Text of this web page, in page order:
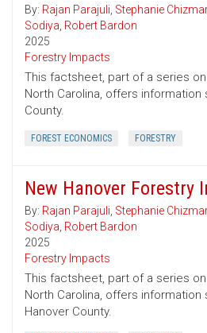
By: Rajan Parajuli, Stephanie Chizmar
Sodiya, Robert Bardon
2025
Forestry Impacts
This factsheet, part of a series
North Carolina, offers
County.
FOREST ECONOMICS FORESTRY
New Hanover Forestry
By: Rajan Parajuli, Stephanie Chizmar
Sodiya, Robert Bardon
2025
Forestry Impacts
This factsheet, part of a series
North Carolina, offers
Hanover County.